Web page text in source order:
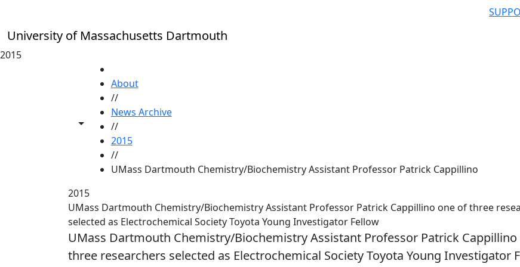
University of Massachusetts Dartmouth
2015
Toggle share controls
About
//
News Archive
//
2015
//
UMass Dartmouth Chemistry/Biochemistry Assistant Professor Patrick Cappillino
2015
UMass Dartmouth Chemistry/Biochemistry Assistant Professor Patrick Cappillino one of three
selected as Electrochemical Society Toyota Young Investigator Fellow
UMass Dartmouth Chemistry/Biochemistry Assistant Professor Patrick
three researchers selected as Electrochemical Society Toyota Young Investigator